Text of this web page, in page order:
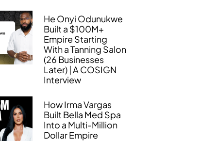
He Onyi Odunukwe
Built a $100M+
Empire Starting
With a Tanning Salon
(26 Businesses
Later) | A COSIGN
Interview
How Irma Vargas
Built Bella Med Spa
Into a Multi-Million
Dollar Empire